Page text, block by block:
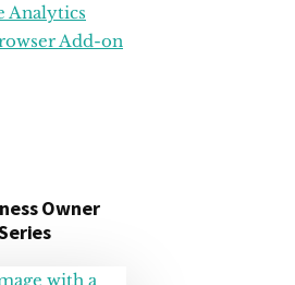
Analytics
Add-on
Owner